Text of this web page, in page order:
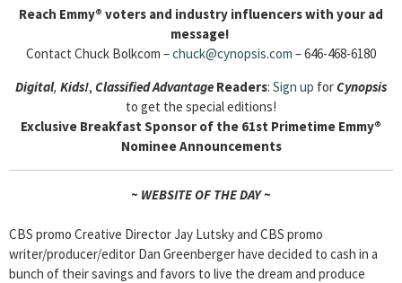
Reach Emmy® voters and industry influencers with your ad
message!
Contact Chuck Bolkcom –chuck@cynopsis.com – 646-468-6180
Digital, Kids!, Classified Advantage Readers: Sign up forCynopsis
to get the special editions!
Exclusive Breakfast Sponsor of the 61st Primetime Emmy®
Nominee Announcements
~ WEBSITE OF THE DAY ~
CBS promo Creative Director Jay Lutsky and CBS promo
writer/producer/editor Dan Greenberger have decided to cash in a
bunch of their savings and favors to live the dream and produce